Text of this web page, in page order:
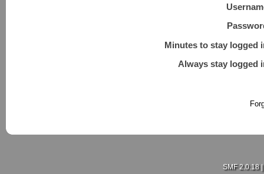
Minutes to stay logged
Always stay logged
SMF 2.0.18|